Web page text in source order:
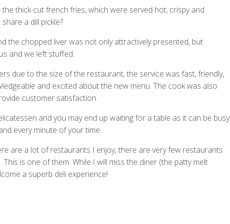
thick-cut french fries, which were served hot, crispy and
a dill pickle?
the chopped liver was not only attractively presented, but
and we left stuffed.
due to the size of the restaurant, the service was fast, friendly,
and excited about the new menu. The cook was also
customer satisfaction.
and you may end up waiting for a table as it can be busy
every minute of your time.
are a lot of restaurants I enjoy, there are very few restaurants
is one of them. While I will miss the diner (the patty melt
a superb deli experience!